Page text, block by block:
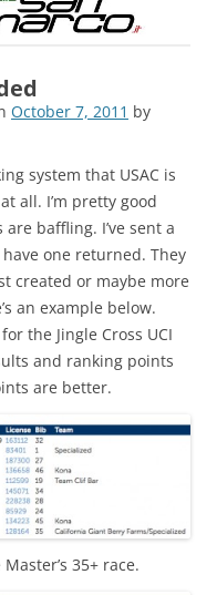
October 7, 2011 by
system that USAC is
all. I’m pretty good
baffling. I’ve sent a
one returned. They
created or maybe more
an example below.
the Jingle Cross UCI
and ranking points
are better.
35+ race.